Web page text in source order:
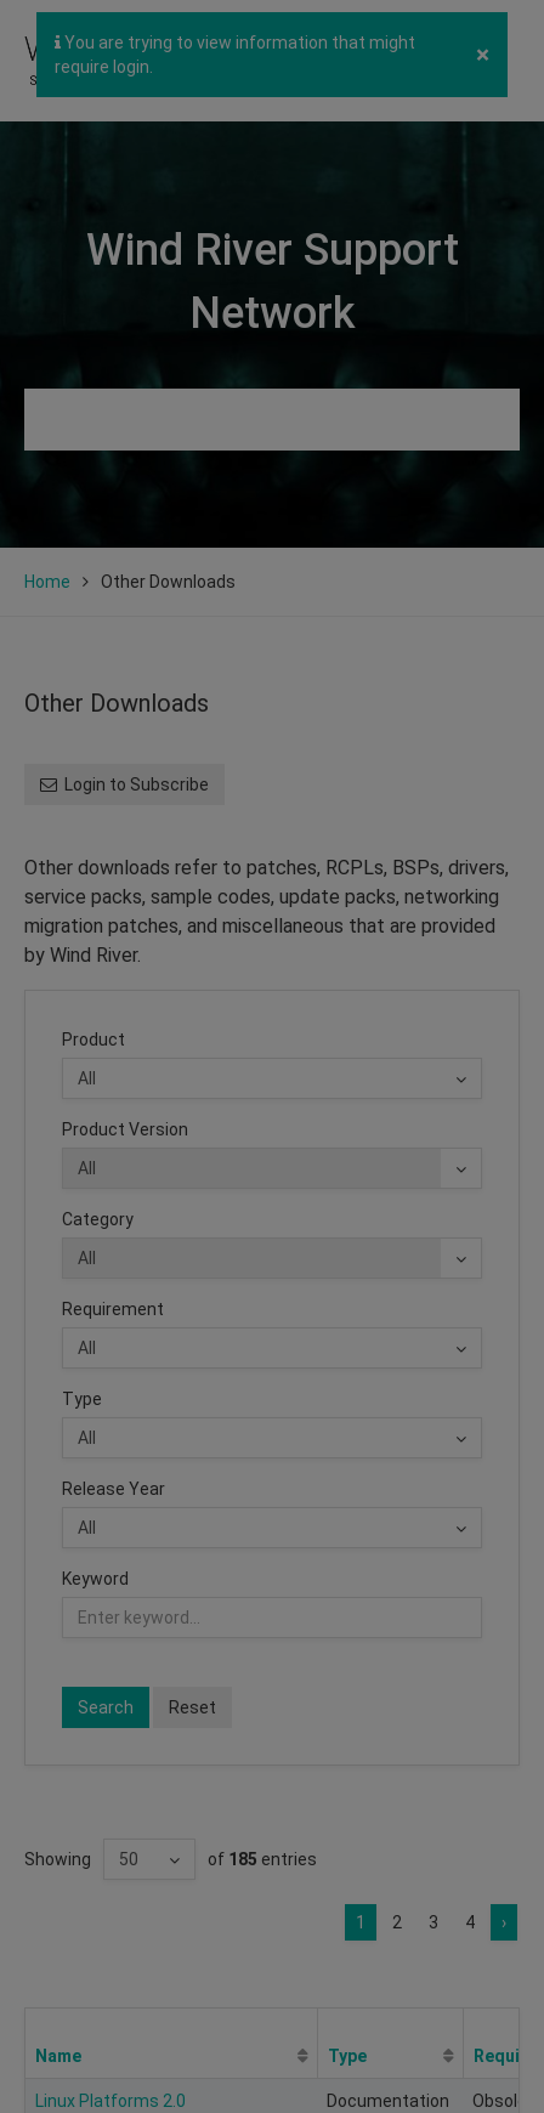
×
You are trying to view information that might
require login.
Wind River Support
Network
Home Other Downloads
Other Downloads
Login to Subscribe
Other downloads refer to patches, RCPLs, BSPs, drivers,
service packs, sample codes, update packs, networking
migration patches, and miscellaneous that are provided
by Wind River.
Product
Product Version
Category
Requirement
Type
Release Year
Keyword
Search Reset
Showing of 185 entries
1 2 3 4 ›
Name Type
Linux Platforms 2.0
Documentation
Obsolete